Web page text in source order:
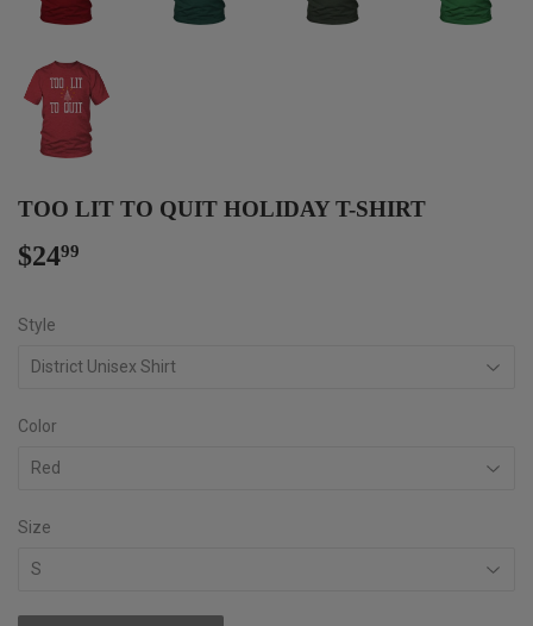
TOO LIT TO QUIT HOLIDAY T-SHIRT
$2499
Style
Color
Size